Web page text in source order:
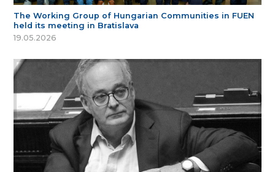
The Working Group of Hungarian Communities in FUEN
held its meeting in Bratislava
19.05.2026